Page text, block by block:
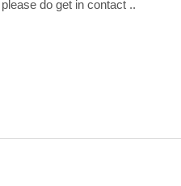
do get in contact ..